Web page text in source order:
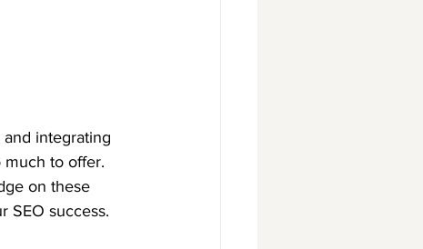
integrating
to offer.
on these
SEO success.